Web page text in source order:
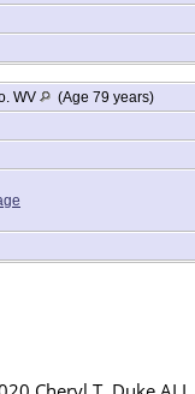
WV
(Age 79 years)